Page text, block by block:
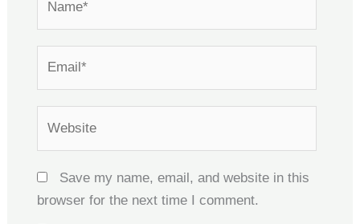
Save my name, email, and website in this
browser for the next time I comment.